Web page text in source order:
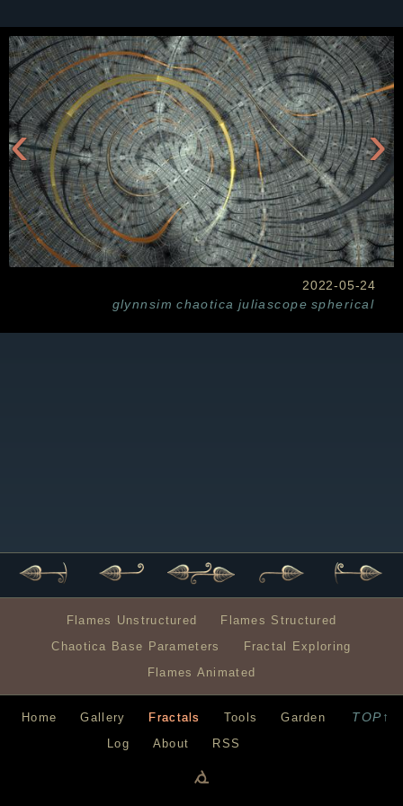
‹ ›
2022-05-24
glynnsim chaotica juliascope spherical
Flames Unstructured
Flames Structured
Chaotica Base Parameters
Fractal Exploring
Flames Animated
TOP↑
Home Gallery Fractals Tools
Garden
Log
About RSS